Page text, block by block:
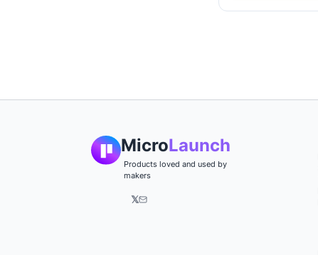
MicroLaunch
Products loved and used by
makers
𝕏